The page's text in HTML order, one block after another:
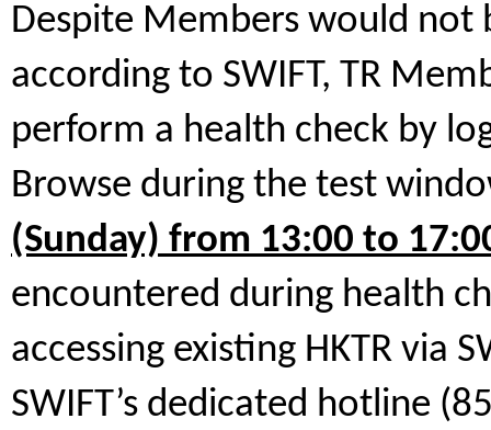
Despite Members would not
according to SWIFT, TR
perform a health check by
Browse during the test
(Sunday) from 13:00 to
encountered during health
accessing existing HKTR via
SWIFT’s dedicated hotline